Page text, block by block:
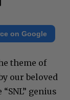
on Google
theme of
our beloved
genius